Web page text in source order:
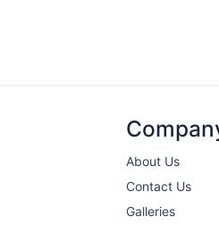
About Us
Contact Us
Galleries